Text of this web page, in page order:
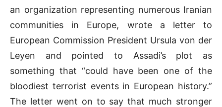
an organization representing numerous Iranian
communities in Europe, wrote a letter to
European Commission President Ursula von der
Leyen and pointed to Assadi’s plot as
something that “could have been one of the
bloodiest terrorist events in European history.”
The letter went on to say that much stronger